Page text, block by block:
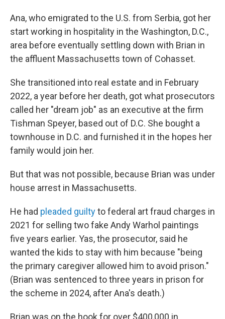
Ana, who emigrated to the U.S. from Serbia, got her
start working in hospitality in the Washington, D.C.,
area before eventually settling down with Brian in
the affluent Massachusetts town of Cohasset.
She transitioned into real estate and in February
2022, a year before her death, got what prosecutors
called her "dream job" as an executive at the firm
Tishman Speyer, based out of D.C. She bought a
townhouse in D.C. and furnished it in the hopes her
family would join her.
But that was not possible, because Brian was under
house arrest in Massachusetts.
He had pleaded guiltyto federal art fraud charges in
2021 for selling two fake Andy Warhol paintings
five years earlier. Yas, the prosecutor, said he
wanted the kids to stay with him because "being
the primary caregiver allowed him to avoid prison."
(Brian was sentenced to three years in prison for
the scheme in 2024, after Ana's death.)
Brian was on the hook for over $400,000 in